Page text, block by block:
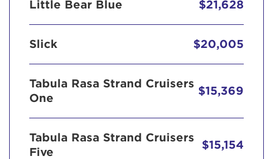
Little Bear Blue $21,628
Slick $20,005
Tabula Rasa Strand Cruisers
One
$15,369
Tabula Rasa Strand Cruisers
Five
$15,154